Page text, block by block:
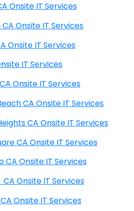
Solutions
CA Onsite IT Services
Adams Hill CA Onsite IT Services
CA Onsite IT Services
Onsite IT Services
Alameda CA Onsite IT Services
Alamitos Beach CA Onsite IT Services
Alamitos Heights CA Onsite IT Services
Alamo Square CA Onsite IT Services
Alessandro CA Onsite IT Services
Alhambra CA Onsite IT Services
Aliso Viejo CA Onsite IT Services